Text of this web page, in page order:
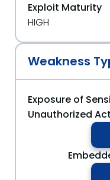
Exploit Maturity
HIGH
Weakness
Exposure of
Unauthorized